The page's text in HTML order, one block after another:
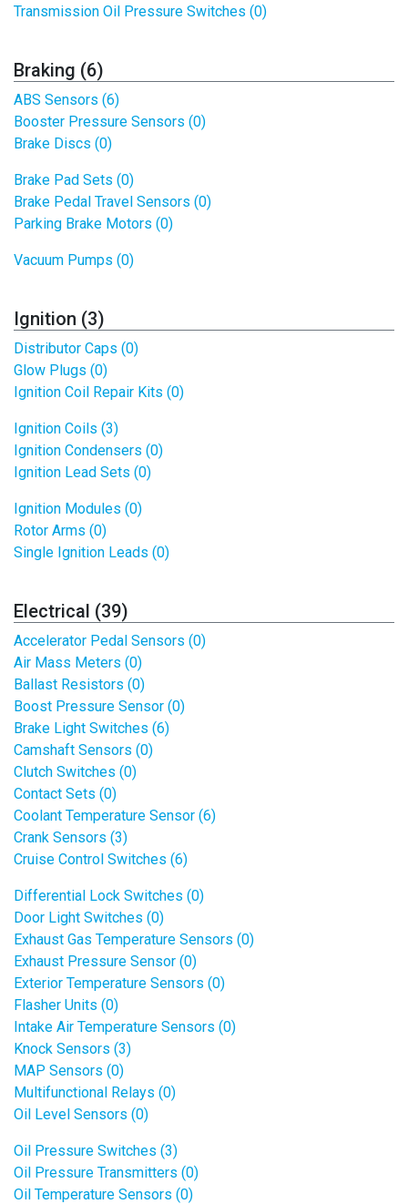
Transmission Oil Pressure Switches (0)
Braking (6)
ABS Sensors (6)
Booster Pressure Sensors (0)
Brake Discs (0)
Brake Pad Sets (0)
Brake Pedal Travel Sensors (0)
Parking Brake Motors (0)
Vacuum Pumps (0)
Ignition (3)
Distributor Caps (0)
Glow Plugs (0)
Ignition Coil Repair Kits (0)
Ignition Coils (3)
Ignition Condensers (0)
Ignition Lead Sets (0)
Ignition Modules (0)
Rotor Arms (0)
Single Ignition Leads (0)
Electrical (39)
Accelerator Pedal Sensors (0)
Air Mass Meters (0)
Ballast Resistors (0)
Boost Pressure Sensor (0)
Brake Light Switches (6)
Camshaft Sensors (0)
Clutch Switches (0)
Contact Sets (0)
Coolant Temperature Sensor (6)
Crank Sensors (3)
Cruise Control Switches (6)
Differential Lock Switches (0)
Door Light Switches (0)
Exhaust Gas Temperature Sensors (0)
Exhaust Pressure Sensor (0)
Exterior Temperature Sensors (0)
Flasher Units (0)
Intake Air Temperature Sensors (0)
Knock Sensors (3)
MAP Sensors (0)
Multifunctional Relays (0)
Oil Level Sensors (0)
Oil Pressure Switches (3)
Oil Pressure Transmitters (0)
Oil Temperature Sensors (0)